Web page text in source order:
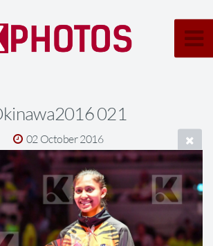
021
02 October 2016